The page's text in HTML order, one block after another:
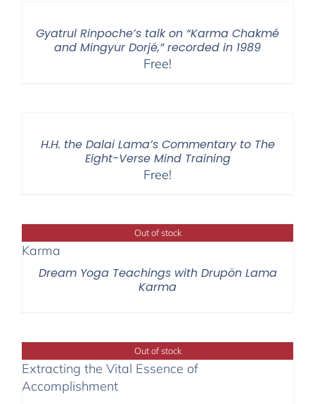
Gyatrul Rinpoche’s talk on “Karma Chakmé
and Mingyur Dorjé,” recorded in 1989
Free!
H.H. the Dalai Lama’s Commentary to The
Eight-Verse Mind Training
Free!
Out of stock
Dream Yoga Teachings with Drupön Lama
Karma
Out of stock